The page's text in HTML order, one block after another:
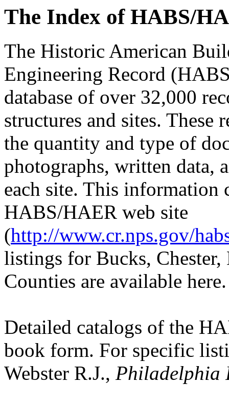
The Index of HABS/
The Historic American
Engineering Record
database of over 32,000
structures and sites. These
the quantity and type of
photographs, written data,
each site. This information
HABS/HAER web site
(http://www.cr.nps.gov/
listings for Bucks,
Counties are available here.
Detailed catalogs of the
book form. For specific
Webster R.J., Philadelphia